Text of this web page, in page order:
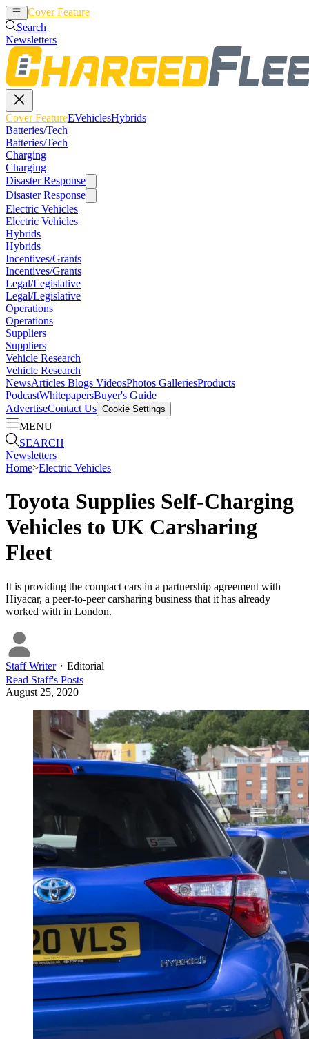
Cover Feature
Search
Newsletters
Cover FeatureEVehiclesHybrids
Batteries/Tech
Batteries/Tech
Charging
Charging
Disaster Response
Disaster Response
Electric Vehicles
Electric Vehicles
Hybrids
Hybrids
Incentives/Grants
Incentives/Grants
Legal/Legislative
Legal/Legislative
Operations
Operations
Suppliers
Suppliers
Vehicle Research
Vehicle Research
NewsArticles Blogs VideosPhotos GalleriesProducts
PodcastWhitepapersBuyer's Guide
AdvertiseContact Us Cookie Settings
MENU
SEARCH
Newsletters
Home>Electric Vehicles
Toyota Supplies Self-Charging
Vehicles to UK Carsharing
Fleet
It is providing the compact cars in a partnership agreement with
Hiyacar, a peer-to-peer carsharing business that it has already
worked with in London.
Staff Writer・ Editorial
Read Staff's Posts
August 25, 2020